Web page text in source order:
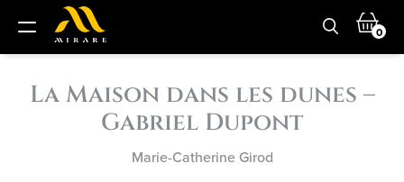
0
La Maison dans les dunes –
Gabriel Dupont
Marie-Catherine Girod